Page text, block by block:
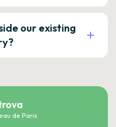
our existing
de Paris